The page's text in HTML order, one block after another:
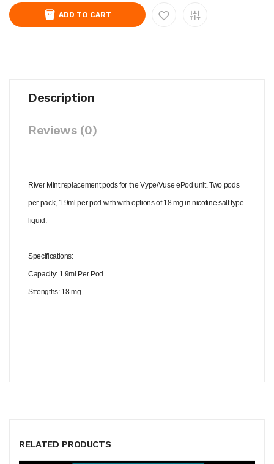
ADD TO CART
Description
Reviews (0)
River Mint replacement pods for the Vype/Vuse ePod unit. Two pods
per pack, 1.9ml per pod with with options of 18 mg in nicotine salt type
liquid.
Specifications:
Capacity: 1.9ml Per Pod
Strengths: 18 mg
RELATED PRODUCTS